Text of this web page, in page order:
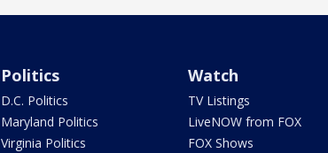
Politics
D.C. Politics
Maryland Politics
Virginia Politics
Watch
TV Listings
LiveNOW from FOX
FOX Shows